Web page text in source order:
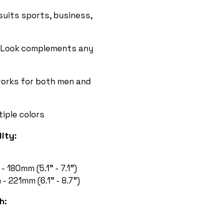
sports, business,
Look complements any
for both men and
colors
180mm (5.1” - 7.1”)
221mm (6.1” - 8.7”)